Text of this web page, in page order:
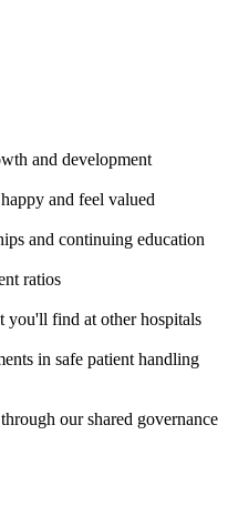
and development
and feel valued
and continuing education
ratios
you'll find at other hospitals
in safe patient handling
our shared governance